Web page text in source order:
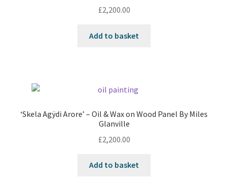
£2,200.00
Add to basket
‘Skela Agÿdi Arore’ – Oil & Wax on Wood Panel By Miles
Glanville
£2,200.00
Add to basket